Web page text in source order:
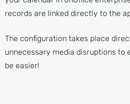
records are linked directly to the
The configuration takes place
unnecessary media disruptions to
be easier!